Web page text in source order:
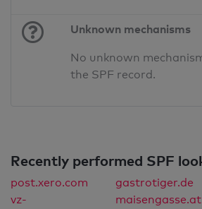
Unknown mechanisms
No unknown
the SPF record.
Recently performed SPF
post.xero.com gastrotiger.de
vz-
maisengasse.at